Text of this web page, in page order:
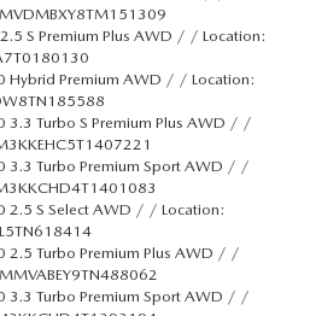
S Premium Plus AWD / / Location:
Hybrid Premium AWD / / Location:
Turbo S Premium Plus AWD / /
3.3 Turbo Premium Sport AWD / /
2.5 S Select AWD / / Location:
2.5 Turbo Premium Plus AWD / /
3.3 Turbo Premium Sport AWD / /